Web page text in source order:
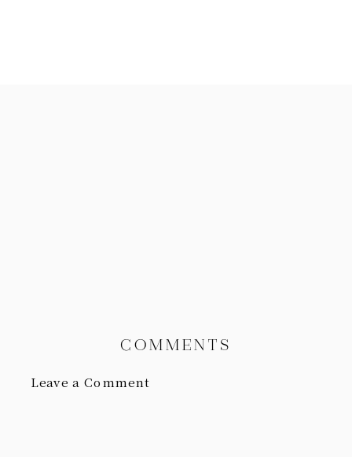
Leave a Comment
COMMENTS